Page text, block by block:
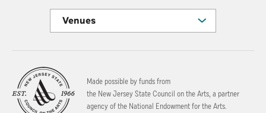
Venues
Made possible by funds from
the New Jersey State Council on the Arts, a partner
agency of the National Endowment for the Arts.